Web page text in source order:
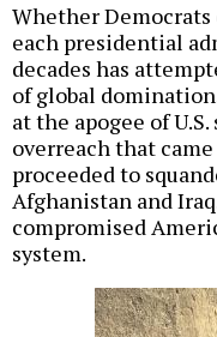
Whether Democrats
each presidential
decades has
of global
at the apogee of
overreach that
proceeded to
Afghanistan and
compromised
system.